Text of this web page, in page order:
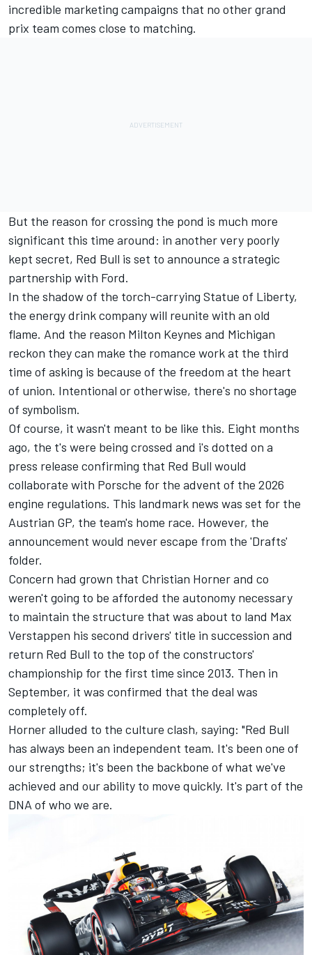
incredible marketing campaigns that no other grand
prix team comes close to matching.
But the reason for crossing the pond is much more
significant this time around: in another very poorly
kept secret, Red Bull is set to announce a strategic
partnership with Ford.
In the shadow of the torch-carrying Statue of Liberty,
the energy drink company will reunite with an old
flame. And the reason Milton Keynes and Michigan
reckon they can make the romance work at the third
time of asking is because of the freedom at the heart
of union. Intentional or otherwise, there's no shortage
of symbolism.
Of course, it wasn't meant to be like this. Eight months
ago, the t's were being crossed and i's dotted on a
press release confirming that Red Bull would
collaborate with Porsche for the advent of the 2026
engine regulations. This landmark news was set for the
Austrian GP, the team's home race. However, the
announcement would never escape from the 'Drafts'
folder.
Concern had grown that Christian Horner and co
weren't going to be afforded the autonomy necessary
to maintain the structure that was about to land Max
Verstappen his second drivers' title in succession and
return Red Bull to the top of the constructors'
championship for the first time since 2013. Then in
September, it was confirmed that the deal was
completely off.
Horner alluded to the culture clash, saying: "Red Bull
has always been an independent team. It's been one of
our strengths; it's been the backbone of what we've
achieved and our ability to move quickly. It's part of the
DNA of who we are.